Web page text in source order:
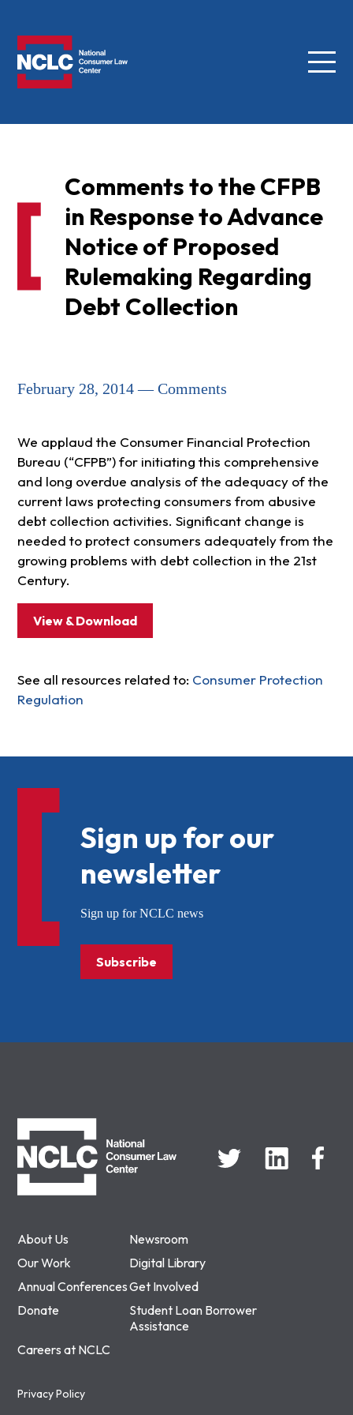
Menu
Comments to the CFPB
in Response to Advance
Notice of Proposed
Rulemaking Regarding
Debt Collection
February 28, 2014 — Comments
We applaud the Consumer Financial Protection
Bureau (“CFPB”) for initiating this comprehensive
and long overdue analysis of the adequacy of the
current laws protecting consumers from abusive
debt collection activities. Significant change is
needed to protect consumers adequately from the
growing problems with debt collection in the 21st
Century.
View & Download
See all resources related to: Consumer Protection
Regulation
About Us
Newsroom
Our Work
Digital Library
Annual ConferencesGet Involved
Donate
Student Loan Borrower
Assistance
Careers at NCLC
Privacy Policy
Sign up for our
newsletter
Sign up for NCLC news
Subscribe